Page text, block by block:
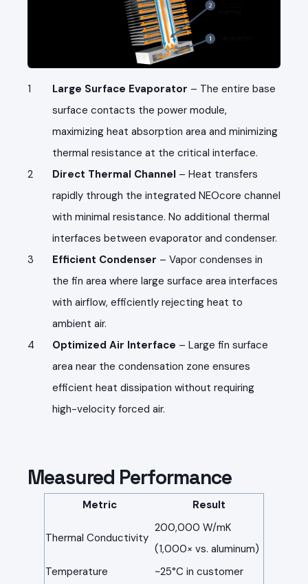
Large Surface Evaporator – The entire base
surface contacts the power module,
maximizing heat absorption area and minimizing
thermal resistance at the critical interface.
Direct Thermal Channel – Heat transfers
rapidly through the integrated NEOcore channel
with minimal resistance. No additional thermal
interfaces between evaporator and condenser.
Efficient Condenser – Vapor condenses in
the fin area where large surface area interfaces
with airflow, efficiently rejecting heat to
ambient air.
Optimized Air Interface – Large fin surface
area near the condensation zone ensures
efficient heat dissipation without requiring
high-velocity forced air.
Measured Performance
Metric Result
Thermal Conductivity
200,000 W/mK
(1,000× vs. aluminum)
Temperature
~25°C in customer